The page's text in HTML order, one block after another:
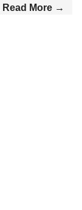
Read More →